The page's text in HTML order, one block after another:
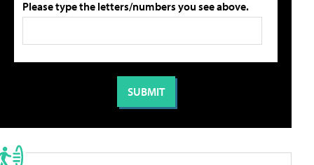
Please type the letters/numbers you see above.